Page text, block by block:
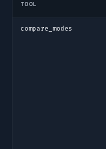
TOOL
compare_modes